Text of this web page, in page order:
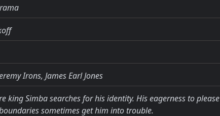
Irons, James Earl Jones
king Simba searches for his identity. His eagerness to please
sometimes get him into trouble.